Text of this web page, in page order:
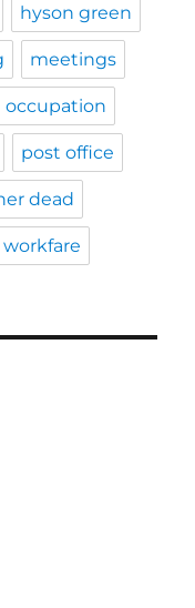
hyson green
meetings
occupation
post office
dead
workfare